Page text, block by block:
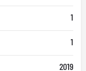
1
1
2019